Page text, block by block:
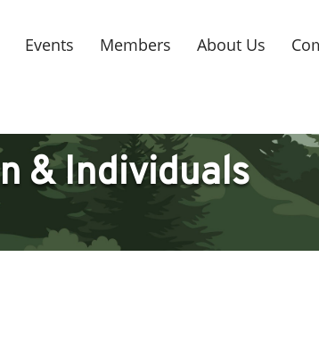
Events Members About Us
& Individuals